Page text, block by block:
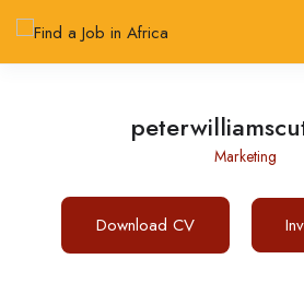
Marketing
Download CV